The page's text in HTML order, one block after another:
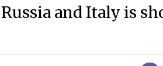
and Italy is